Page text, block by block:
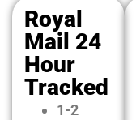
Royal
Mail 24
Hour
Tracked
1-2